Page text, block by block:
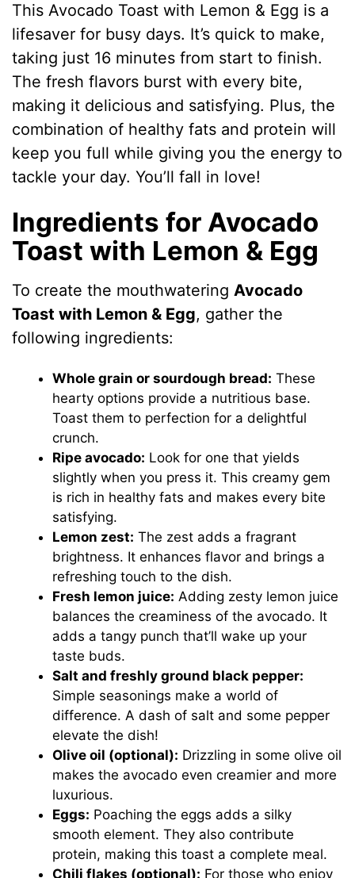
This Avocado Toast with Lemon & Egg is a
lifesaver for busy days. It’s quick to make,
taking just 16 minutes from start to finish.
The fresh flavors burst with every bite,
making it delicious and satisfying. Plus, the
combination of healthy fats and protein will
keep you full while giving you the energy to
tackle your day. You’ll fall in love!
Ingredients for Avocado
Toast with Lemon & Egg
To create the mouthwateringAvocado
Toast with Lemon & Egg, gather the
following ingredients:
Whole grain or sourdough bread: These
hearty options provide a nutritious base.
Toast them to perfection for a delightful
crunch.
Ripe avocado: Look for one that yields
slightly when you press it. This creamy gem
is rich in healthy fats and makes every bite
satisfying.
Lemon zest: The zest adds a fragrant
brightness. It enhances flavor and brings a
refreshing touch to the dish.
Fresh lemon juice: Adding zesty lemon juice
balances the creaminess of the avocado. It
adds a tangy punch that’ll wake up your
taste buds.
Salt and freshly ground black pepper:
Simple seasonings make a world of
difference. A dash of salt and some pepper
elevate the dish!
Olive oil (optional): Drizzling in some olive oil
makes the avocado even creamier and more
luxurious.
Eggs: Poaching the eggs adds a silky
smooth element. They also contribute
protein, making this toast a complete meal.
Chili flakes (optional): For those who enjoy